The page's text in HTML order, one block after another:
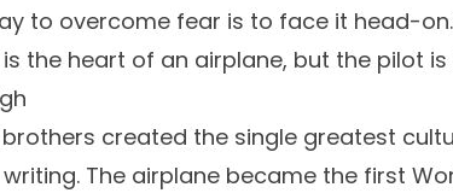
to overcome fear is to face it head-
is the heart of an airplane, but the pilot is
brothers created the single greatest
The airplane became the first